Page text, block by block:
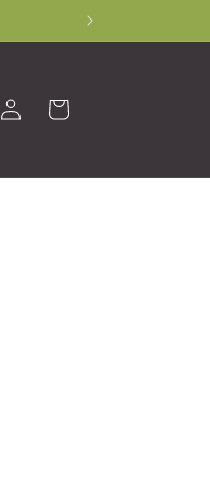
Log
in
Cart